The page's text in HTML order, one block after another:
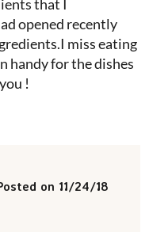
that I
opened recently
miss eating
handy for the dishes
!
on 11/24/18